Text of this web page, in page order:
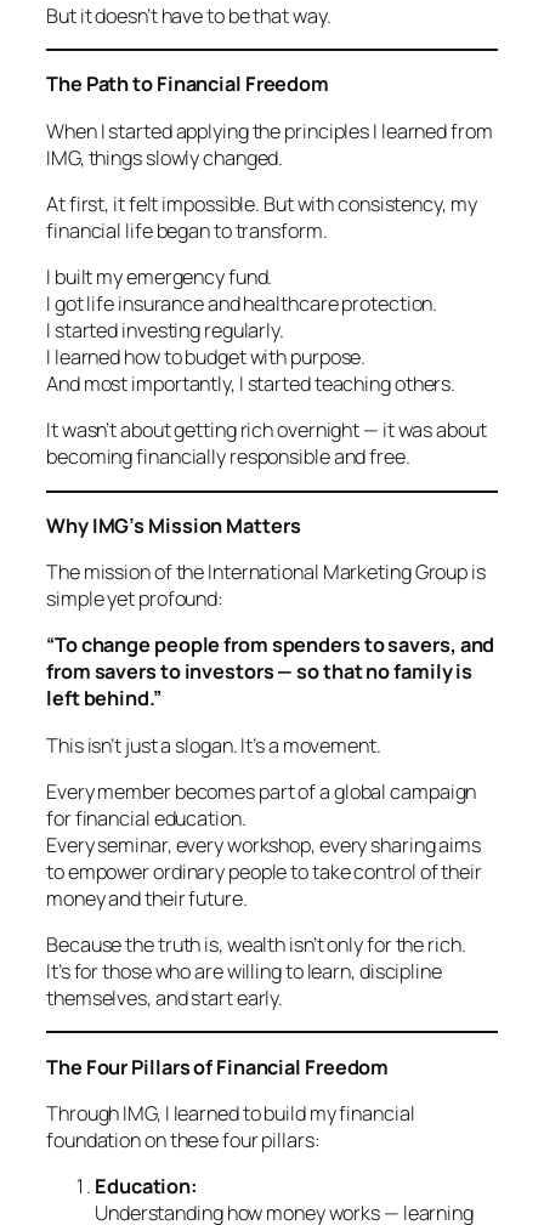
But it doesn’t have to be that way.
The Path to Financial Freedom
When I started applying the principles I learned from
IMG, things slowly changed.
At first, it felt impossible. But with consistency, my
financial life began to transform.
I built my emergency fund.
I got life insurance and healthcare protection.
I started investing regularly.
I learned how to budget with purpose.
And most importantly, I started teaching others.
It wasn’t about getting rich overnight — it was about
becoming financially responsible and free.
Why IMG’s Mission Matters
The mission of the International Marketing Group is
simple yet profound:
“To change people from spenders to savers, and
from savers to investors — so that no family is
left behind.”
This isn’t just a slogan. It’s a movement.
Every member becomes part of a global campaign
for financial education.
Every seminar, every workshop, every sharing aims
to empower ordinary people to take control of their
money and their future.
Because the truth is, wealth isn’t only for the rich.
It’s for those who are willing to learn, discipline
themselves, and start early.
The Four Pillars of Financial Freedom
Through IMG, I learned to build my financial
foundation on these four pillars:
Education:
Understanding how money works — learning